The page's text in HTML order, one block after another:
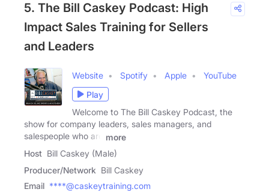
5. The Bill Caskey Podcast: High
Impact Sales Training for Sellers
and Leaders
Website Spotify Apple
YouTube
Play
Welcome to The Bill Caskey Podcast, the
show for company leaders, sales managers, and
salespeople who are
more
Host Bill Caskey (Male)
Producer/Network Bill Caskey
Email ****@caskeytraining.com